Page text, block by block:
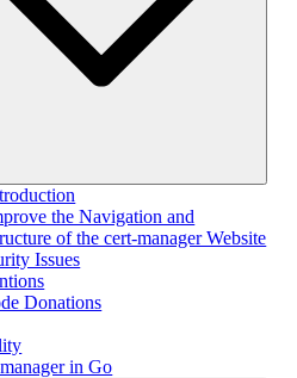
the Navigation and
of the cert-manager Website
Issues
Donations
in Go